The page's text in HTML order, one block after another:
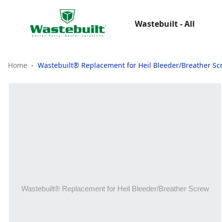
Wastebuilt - All
Home Wastebuilt® Replacement for Heil Bleeder/Breather